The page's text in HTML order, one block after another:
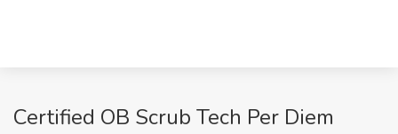
Certified OB Scrub Tech Per Diem